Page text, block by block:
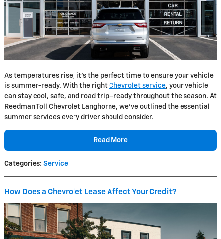
As temperatures rise, it's the perfect time to ensure your vehicle
is summer-ready. With the right Chevrolet service, your vehicle
can stay cool, safe, and road trip–ready throughout the season. At
Reedman Toll Chevrolet Langhorne, we’ve outlined the essential
summer services every driver should consider.
Read More
Categories: Service
How Does a Chevrolet Lease Affect Your Credit?